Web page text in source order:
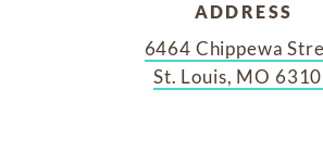
ADDRESS
6464 Chippewa
St. Louis, MO